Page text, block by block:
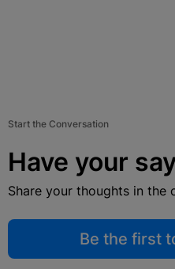
Start the Conversation
Have your
Share your thoughts in the
Be the first